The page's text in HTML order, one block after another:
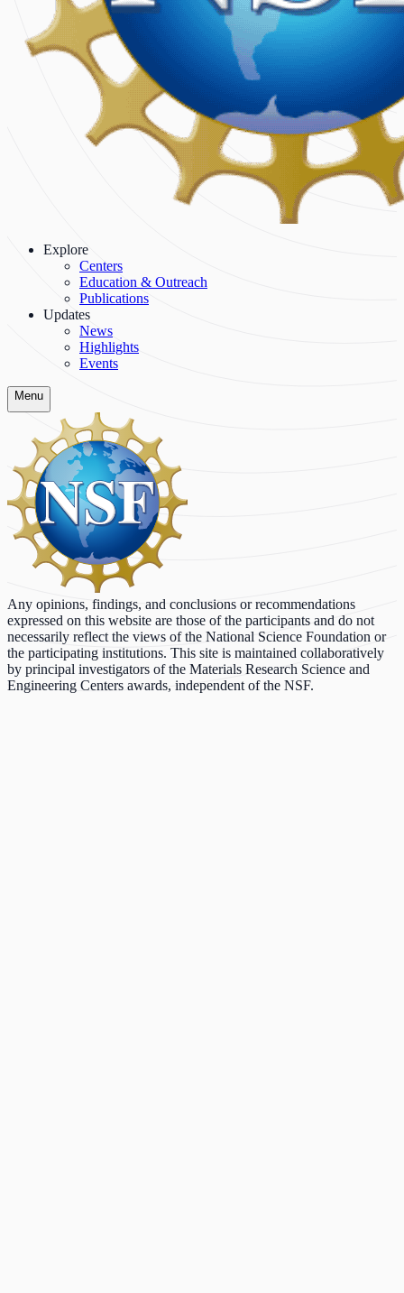
Explore
Centers
Education & Outreach
Publications
Updates
News
Highlights
Events
Menu
Any opinions, findings, and conclusions or recommendations
expressed on this website are those of the participants and do not
necessarily reflect the views of the National Science Foundation or
the participating institutions. This site is maintained collaboratively
by principal investigators of the Materials Research Science and
Engineering Centers awards, independent of the NSF.